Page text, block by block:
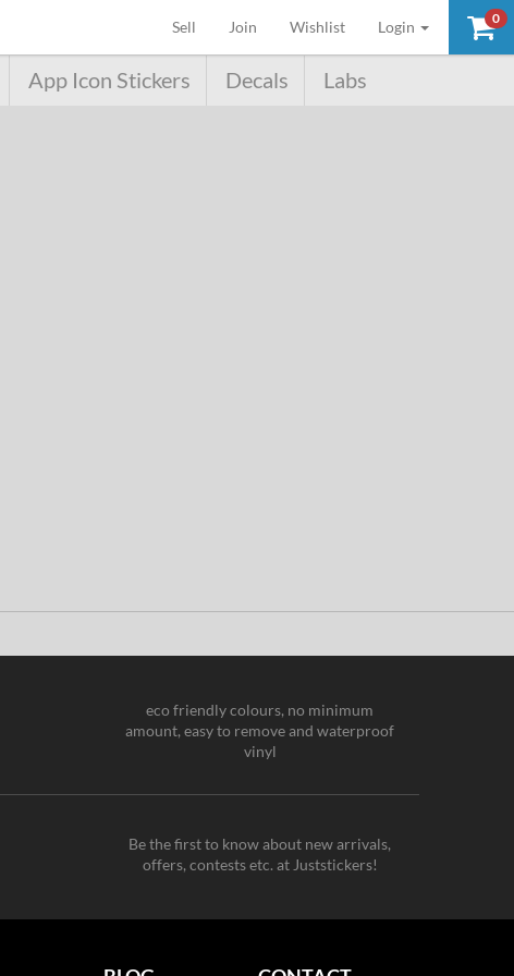
0
Sell (current)
Join Wishlist Login
App Icon Stickers Decals Labs
eco friendly colours, no minimum
amount, easy to remove and waterproof
vinyl
Be the first to know about new arrivals,
offers, contests etc. at Juststickers!